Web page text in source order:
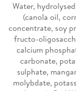
Water,
(canola oil,
concentrate, soy
fructo-
calcium
carbonate,
sulphate,
molybdate,